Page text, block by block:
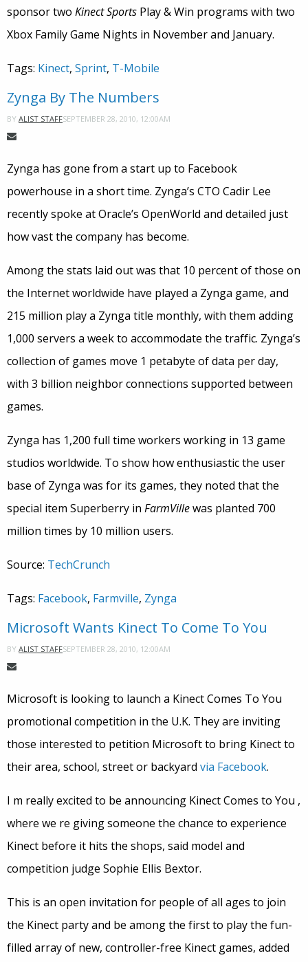
sponsor two Kinect Sports Play & Win programs with two
Xbox Family Game Nights in November and January.
Tags: Kinect, Sprint, T-Mobile
Zynga By The Numbers
BY ALIST STAFFSEPTEMBER 28, 2010, 12:00AM
Zynga has gone from a start up to Facebook
powerhouse in a short time. Zynga’s CTO Cadir Lee
recently spoke at Oracle’s OpenWorld and detailed just
how vast the company has become.
Among the stats laid out was that 10 percent of those on
the Internet worldwide have played a Zynga game, and
215 million play a Zynga title monthly, with them adding
1,000 servers a week to accommodate the traffic. Zynga’s
collection of games move 1 petabyte of data per day,
with 3 billion neighbor connections supported between
games.
Zynga has 1,200 full time workers working in 13 game
studios worldwide. To show how enthusiastic the user
base of Zynga was for its games, they noted that the
special item Superberry in FarmVillewas planted 700
million times by 10 million users.
Source: TechCrunch
Tags: Facebook, Farmville, Zynga
Microsoft Wants Kinect To Come To You
BY ALIST STAFFSEPTEMBER 28, 2010, 12:00AM
Microsoft is looking to launch a Kinect Comes To You
promotional competition in the U.K. They are inviting
those interested to petition Microsoft to bring Kinect to
their area, school, street or backyard via Facebook.
I m really excited to be announcing Kinect Comes to You ,
where we re giving someone the chance to experience
Kinect before it hits the shops, said model and
competition judge Sophie Ellis Bextor.
This is an open invitation for people of all ages to join
the Kinect party and be among the first to play the fun-
filled array of new, controller-free Kinect games, added